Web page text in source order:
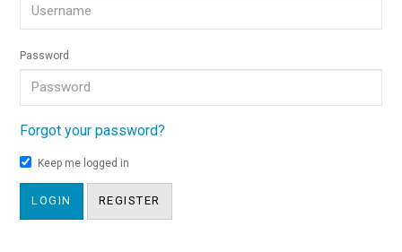
Password
Forgot your password?
Keep me logged in
LOGIN REGISTER